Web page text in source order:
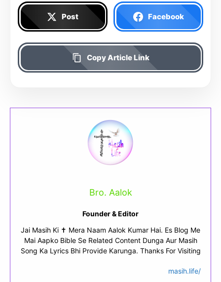
Post Facebook
Copy Article Link
Bro. Aalok
Founder & Editor
Jai Masih Ki ✝ Mera Naam Aalok Kumar Hai. Es Blog Me
Mai Aapko Bible Se Related Content Dunga Aur Masih
Song Ka Lyrics Bhi Provide Karunga. Thanks For Visiting
masih.life/